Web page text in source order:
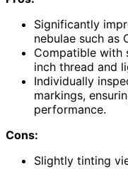
Significantly
nebulae such as
Compatible with
inch thread and
Individually
markings,
performance.
Cons:
Slightly tinting